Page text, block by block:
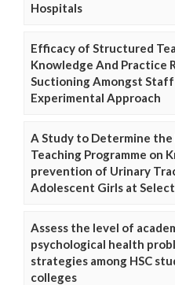
Hospitals
Efficacy of Structured
Knowledge And Practice
Suctioning Amongst Staff
Experimental Approach
A Study to Determine
Teaching Programme on
prevention of Urinary
Adolescent Girls at
Assess the level of
psychological health
strategies among HSC
colleges